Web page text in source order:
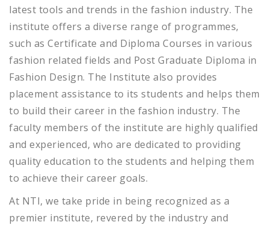
latest tools and trends in the fashion industry. The
institute offers a diverse range of programmes,
such as Certificate and Diploma Courses in various
fashion related fields and Post Graduate Diploma in
Fashion Design. The Institute also provides
placement assistance to its students and helps them
to build their career in the fashion industry. The
faculty members of the institute are highly qualified
and experienced, who are dedicated to providing
quality education to the students and helping them
to achieve their career goals.
At NTI, we take pride in being recognized as a
premier institute, revered by the industry and